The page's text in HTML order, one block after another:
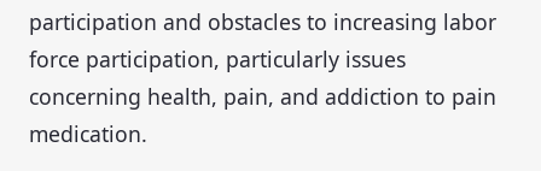
participation and obstacles to increasing labor
force participation, particularly issues
concerning health, pain, and addiction to pain
medication.